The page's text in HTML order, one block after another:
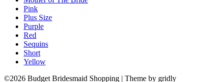
Pink
Plus Size
Purple
Red
Sequins
Short
Yellow
©2026 Budget Bridesmaid Shopping | Theme by gridly